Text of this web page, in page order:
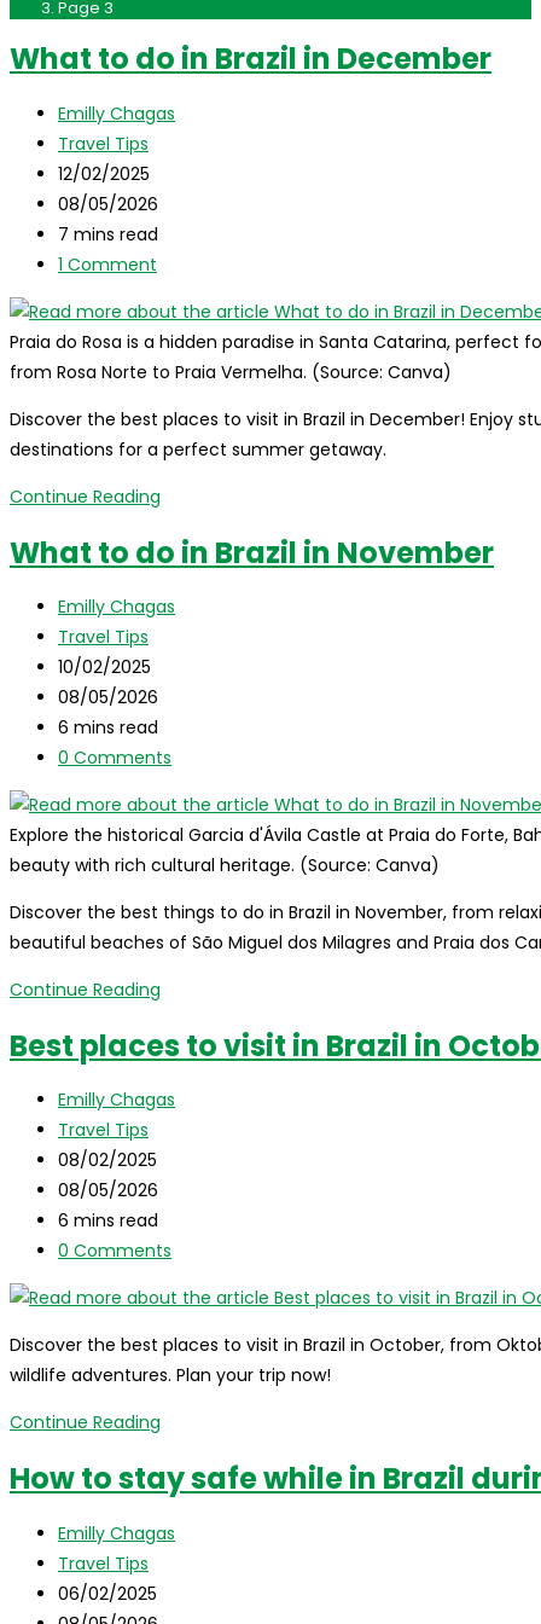
Page 3
What to do in Brazil in December
Post
author:
Emilly Chagas
Post
category:
Travel Tips
Post
published:
12/02/2025
Post
last
modified:
08/05/2026
Reading
time:
7 mins read
Post
1 Comment
Praia do Rosa is a hidden paradise in Santa Catarina, perfect
from Rosa Norte to Praia Vermelha. (Source: Canva)
Discover the best places to visit in Brazil in December! Enjoy
destinations for a perfect summer getaway.
Continue Reading
do
Brazil
What to do in Brazil in November
Post
author:
Emilly Chagas
Post
category:
Travel Tips
Post
published:
10/02/2025
Post
last
modified:
08/05/2026
Reading
time:
6 mins read
Post
0 Comments
Explore the historical Garcia d'Ávila Castle at Praia do Forte,
beauty with rich cultural heritage. (Source: Canva)
Discover the best things to do in Brazil in November, from
beautiful beaches of São Miguel dos Milagres and Praia dos
Continue Reading
do
Brazil
Best places to visit in Brazil in
Post
author:
Emilly Chagas
Post
category:
Travel Tips
Post
published:
08/02/2025
Post
last
modified:
08/05/2026
Reading
time:
6 mins read
Post
0 Comments
Discover the best places to visit in Brazil in October, from
wildlife adventures. Plan your trip now!
Continue Reading
to
in
How to stay safe while in Brazil
Post
author:
Emilly Chagas
Post
category:
Travel Tips
Post
06/02/2025